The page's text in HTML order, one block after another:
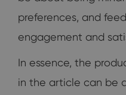
preferences, and
engagement and
In essence, the
in the article can be